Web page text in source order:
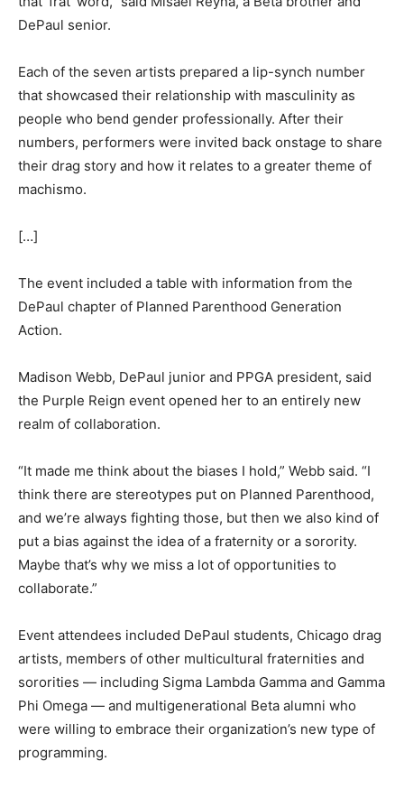
DePaul senior.
Each of the seven artists prepared a lip-synch number
that showcased their relationship with masculinity as
people who bend gender professionally. After their
numbers, performers were invited back onstage to share
their drag story and how it relates to a greater theme of
machismo.
[…]
The event included a table with information from the
DePaul chapter of Planned Parenthood Generation
Action.
Madison Webb, DePaul junior and PPGA president, said
the Purple Reign event opened her to an entirely new
realm of collaboration.
“It made me think about the biases I hold,” Webb said. “I
think there are stereotypes put on Planned Parenthood,
and we’re always fighting those, but then we also kind of
put a bias against the idea of a fraternity or a sorority.
Maybe that’s why we miss a lot of opportunities to
collaborate.”
Event attendees included DePaul students, Chicago drag
artists, members of other multicultural fraternities and
sororities — including Sigma Lambda Gamma and Gamma
Phi Omega — and multigenerational Beta alumni who
were willing to embrace their organization’s new type of
programming.